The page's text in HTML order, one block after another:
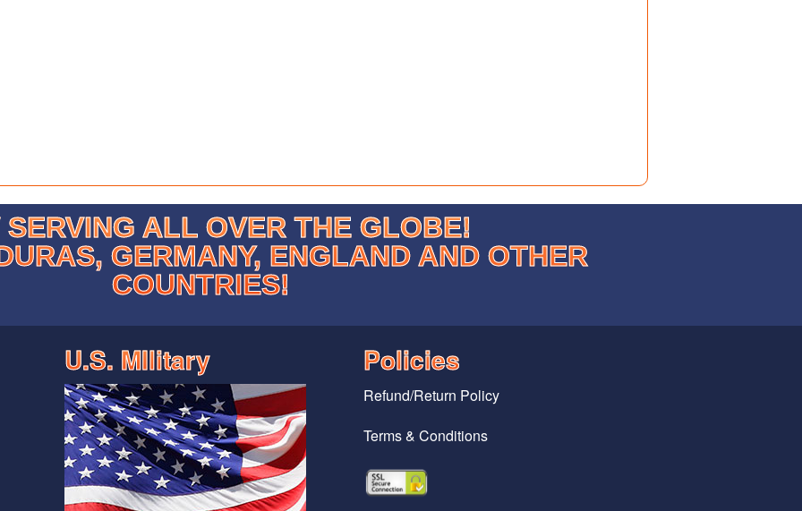
SERVING ALL OVER THE GLOBE!
GERMANY, ENGLAND AND OTHER
COUNTRIES!
U.S. MIlitary Policies
Refund/Return Policy
Terms & Conditions